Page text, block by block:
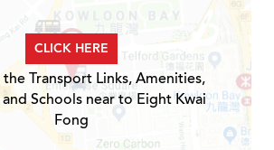
CLICK HERE
the Transport Links, Amenities,
Schools near to Eight Kwai
Fong